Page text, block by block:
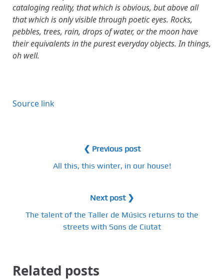
cataloging reality, that which is obvious, but above all
that which is only visible through poetic eyes. Rocks,
pebbles, trees, rain, drops of water, or the moon have
their equivalents in the purest everyday objects. In things,
oh well.
Source link
❮ Previous post
All this, this winter, in our house!
Next post ❯
The talent of the Taller de Músics returns to the
streets with Sons de Ciutat
Related posts